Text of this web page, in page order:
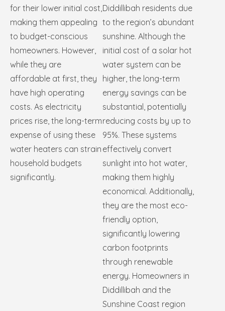
for their lower initial cost,
making them appealing
to budget-conscious
homeowners. However,
while they are
affordable at first, they
have high operating
costs. As electricity
prices rise, the long-term
expense of using these
water heaters can strain
household budgets
significantly.
Diddillibah residents due
to the region’s abundant
sunshine. Although the
initial cost of a solar hot
water system can be
higher, the long-term
energy savings can be
substantial, potentially
reducing costs by up to
95%. These systems
effectively convert
sunlight into hot water,
making them highly
economical. Additionally,
they are the most eco-
friendly option,
significantly lowering
carbon footprints
through renewable
energy. Homeowners in
Diddillibah and the
Sunshine Coast region